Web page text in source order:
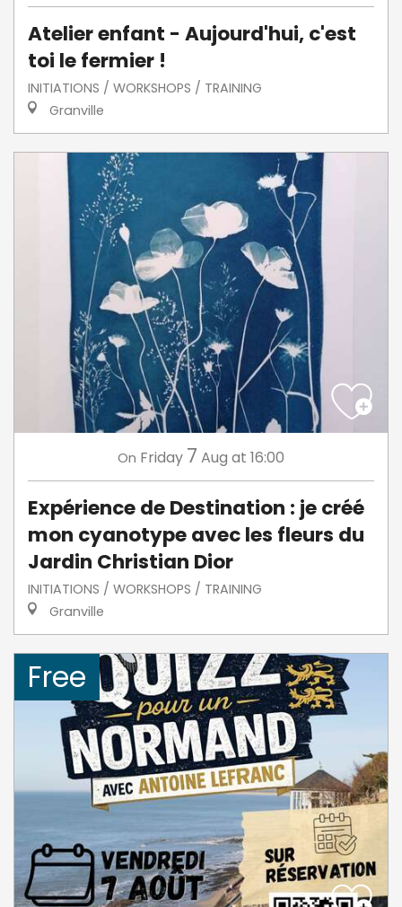
Atelier enfant - Aujourd'hui, c'est
toi le fermier !
INITIATIONS / WORKSHOPS / TRAINING
Granville
On Friday 7 Aug at 16:00
Expérience de Destination : je créé
mon cyanotype avec les fleurs du
Jardin Christian Dior
INITIATIONS / WORKSHOPS / TRAINING
Granville
Free